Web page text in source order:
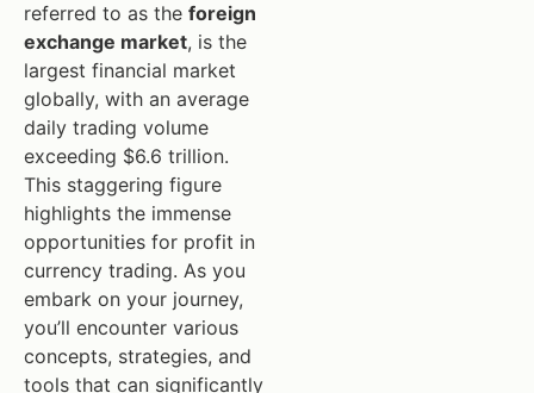
referred to as the foreign
exchange market, is the
largest financial market
globally, with an average
daily trading volume
exceeding $6.6 trillion.
This staggering figure
highlights the immense
opportunities for profit in
currency trading. As you
embark on your journey,
you’ll encounter various
concepts, strategies, and
tools that can significantly